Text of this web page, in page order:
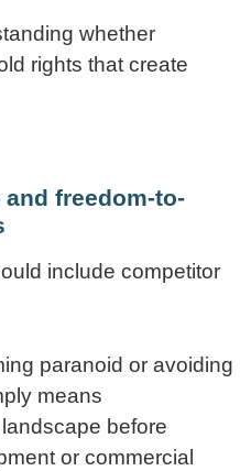
whether
rights that create
freedom-to-
include competitor
paranoid or avoiding
means
before
or commercial